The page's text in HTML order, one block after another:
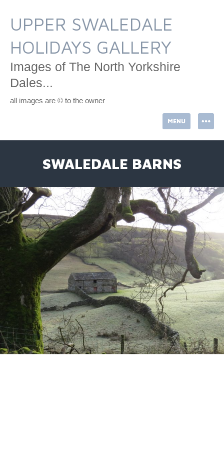
content
UPPER SWALEDALE
HOLIDAYS GALLERY
Images of The North Yorkshire
Dales...
all images are © to the owner
MENU
SWALEDALE BARNS